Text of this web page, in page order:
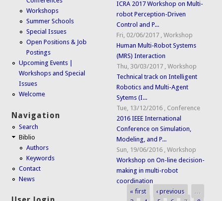
Workshops
Summer Schools
Special Issues
Open Positions & Job
Postings
Upcoming Events |
Workshops and Special
Issues
Welcome
Navigation
Search
Biblio
Authors
Keywords
Contact
News
ICRA 2017 Workshop on Multi-
robot Perception-Driven
Control and P...
Fri, 02/06/2017 ,Workshop
Human Multi-Robot Systems
(MRS) Interaction
Thu, 30/03/2017 ,Workshop
Technical track on Intelligent
Robotics and Multi-Agent
Sytems (I...
Tue, 13/12/2016
Conference
2016 IEEE International
Conference on Simulation,
Modeling, and P...
Sun, 19/06/2016 ,Workshop
Workshop on On-line decision-
making in multi-robot
coordination
Pages
« first ‹ previous
…